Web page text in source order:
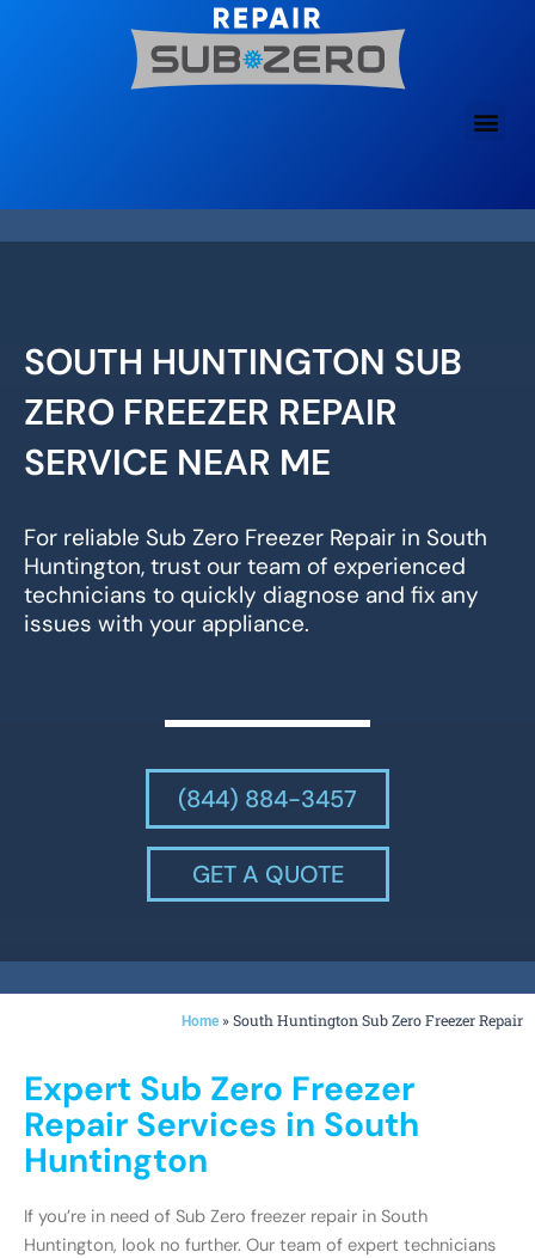
SOUTH HUNTINGTON SUB
ZERO FREEZER REPAIR
SERVICE NEAR ME
For reliable Sub Zero Freezer Repair in South
Huntington, trust our team of experienced
technicians to quickly diagnose and fix any
issues with your appliance.
(844) 884-3457
GET A QUOTE
Home »South Huntington Sub Zero Freezer Repair
Expert Sub Zero Freezer
Repair Services in South
Huntington
If you’re in need of Sub Zero freezer repair in South
Huntington, look no further. Our team of expert technicians